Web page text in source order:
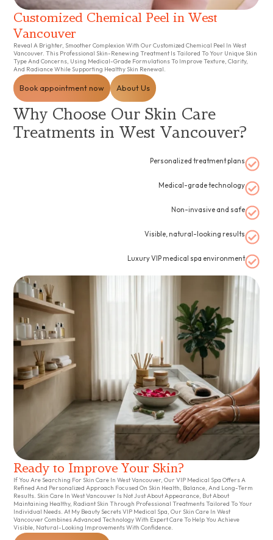
Customized Chemical Peel in West
Vancouver
Reveal A Brighter, Smoother Complexion With Our Customized Chemical Peel In West
Vancouver. This Professional Skin-Renewing Treatment Is Tailored To Your Unique Skin
Type And Concerns, Using Medical-Grade Formulations To Improve Texture, Clarity,
And Radiance While Supporting Healthy Skin Renewal.
Book appointment now About Us
Why Choose Our Skin Care
Treatments in West Vancouver?
Personalized treatment plans
Medical-grade technology
Non-invasive and safe
Visible, natural-looking results
Luxury VIP medical spa environment
Ready to Improve Your Skin?
If You Are Searching For Skin Care In West Vancouver, Our VIP Medical Spa Offers A
Refined And Personalized Approach Focused On Skin Health, Balance, And Long-Term
Results. Skin Care In West Vancouver Is Not Just About Appearance, But About
Maintaining Healthy, Radiant Skin Through Professional Treatments Tailored To Your
Individual Needs. At My Beauty Secrets VIP Medical Spa, Our Skin Care In West
Vancouver Combines Advanced Technology With Expert Care To Help You Achieve
Visible, Natural-Looking Improvements With Confidence.